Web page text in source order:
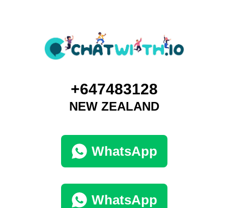
+647483128
NEW ZEALAND
WhatsApp
WhatsApp